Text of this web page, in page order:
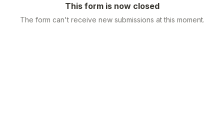
This form is now closed
The form can't receive new submissions at this moment.